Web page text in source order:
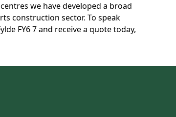
we have developed a broad
construction sector. To speak
FY6 7 and receive a quote today,